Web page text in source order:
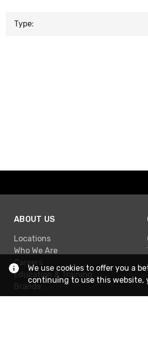
Type:
ABOUT US
Locations
Who We Are
Careers
Education & Training
Brands
We use cookies to offer you a
continuing to use this website,